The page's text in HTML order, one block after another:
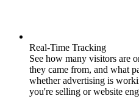
Real-Time Tracking
See how many visitors are
they came from, and what
whether advertising is
you're selling or website